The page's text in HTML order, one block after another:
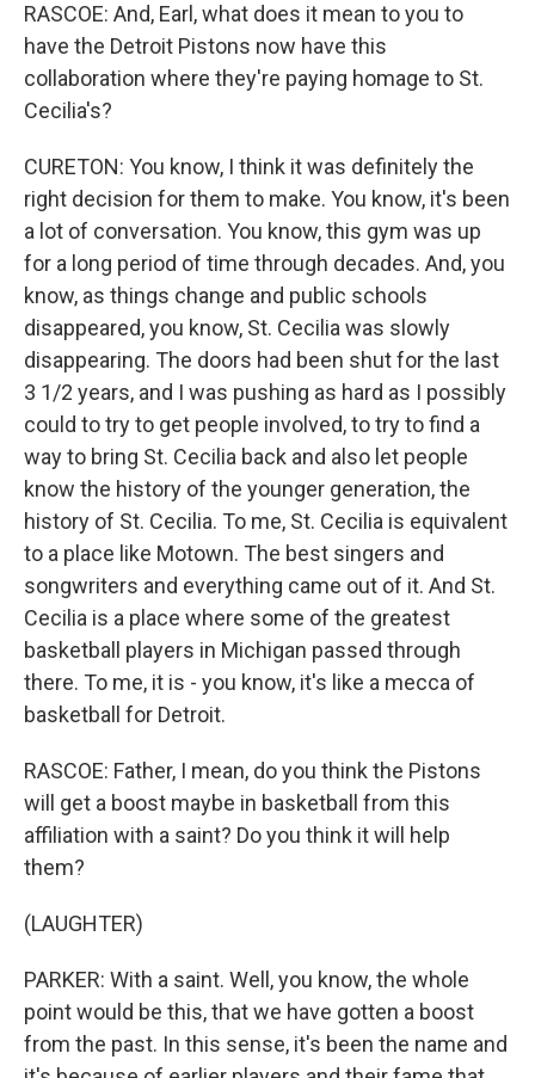
RASCOE: And, Earl, what does it mean to you to
have the Detroit Pistons now have this
collaboration where they're paying homage to St.
Cecilia's?
CURETON: You know, I think it was definitely the
right decision for them to make. You know, it's been
a lot of conversation. You know, this gym was up
for a long period of time through decades. And, you
know, as things change and public schools
disappeared, you know, St. Cecilia was slowly
disappearing. The doors had been shut for the last
3 1/2 years, and I was pushing as hard as I possibly
could to try to get people involved, to try to find a
way to bring St. Cecilia back and also let people
know the history of the younger generation, the
history of St. Cecilia. To me, St. Cecilia is equivalent
to a place like Motown. The best singers and
songwriters and everything came out of it. And St.
Cecilia is a place where some of the greatest
basketball players in Michigan passed through
there. To me, it is - you know, it's like a mecca of
basketball for Detroit.
RASCOE: Father, I mean, do you think the Pistons
will get a boost maybe in basketball from this
affiliation with a saint? Do you think it will help
them?
(LAUGHTER)
PARKER: With a saint. Well, you know, the whole
point would be this, that we have gotten a boost
from the past. In this sense, it's been the name and